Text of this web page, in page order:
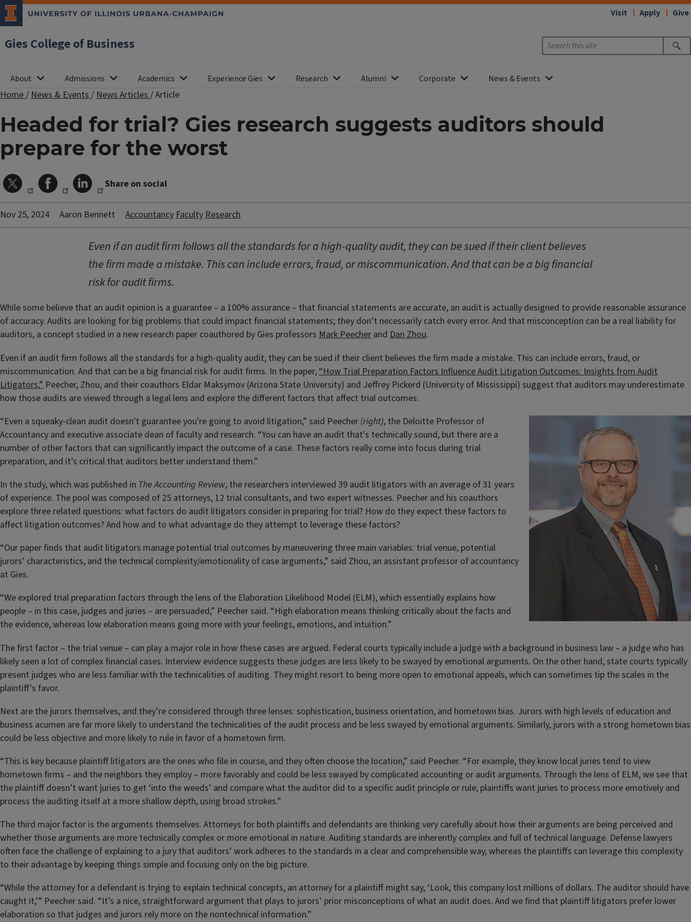
Gies College of Business
Visit Apply Give
About Admissions Academics Experience Gies Research Alumni Corporate News & Events
Home/News & Events/News Articles/Article
Headed for trial? Gies research suggests auditors should
prepare for the worst
Share on social
Nov 25, 2024 Aaron Bennett AccountancyFacultyResearch
Even if an audit firm follows all the standards for a high-quality audit, they can be sued if their client believes
the firm made a mistake. This can include errors, fraud, or miscommunication. And that can be a big financial
risk for audit firms.
While some believe that an audit opinion is a guarantee – a 100% assurance – that financial statements are accurate, an audit is actually designed to provide reasonable assurance
of accuracy. Audits are looking for big problems that could impact financial statements; they don’t necessarily catch every error. And that misconception can be a real liability for
auditors, a concept studied in a new research paper coauthored by Gies professors Mark Peecher and Dan Zhou.
Even if an audit firm follows all the standards for a high-quality audit, they can be sued if their client believes the firm made a mistake. This can include errors, fraud, or
miscommunication. And that can be a big financial risk for audit firms. In the paper, “How Trial Preparation Factors Influence Audit Litigation Outcomes: Insights from Audit
Litigators,” Peecher, Zhou, and their coauthors Eldar Maksymov (Arizona State University) and Jeffrey Pickerd (University of Mississippi) suggest that auditors may underestimate
how those audits are viewed through a legal lens and explore the different factors that affect trial outcomes.
“Even a squeaky-clean audit doesn't guarantee you're going to avoid litigation,” said Peecher (right), the Deloitte Professor of
Accountancy and executive associate dean of faculty and research. “You can have an audit that's technically sound, but there are a
number of other factors that can significantly impact the outcome of a case. These factors really come into focus during trial
preparation, and it’s critical that auditors better understand them.”
In the study, which was published in The Accounting Review, the researchers interviewed 39 audit litigators with an average of 31 years
of experience. The pool was composed of 25 attorneys, 12 trial consultants, and two expert witnesses. Peecher and his coauthors
explore three related questions: what factors do audit litigators consider in preparing for trial? How do they expect these factors to
affect litigation outcomes? And how and to what advantage do they attempt to leverage these factors?
“Our paper finds that audit litigators manage potential trial outcomes by maneuvering three main variables: trial venue, potential
jurors’ characteristics, and the technical complexity/emotionality of case arguments,” said Zhou, an assistant professor of accountancy
at Gies.
“We explored trial preparation factors through the lens of the Elaboration Likelihood Model (ELM), which essentially explains how
people – in this case, judges and juries – are persuaded,” Peecher said. “High elaboration means thinking critically about the facts and
the evidence, whereas low elaboration means going more with your feelings, emotions, and intuition.”
The first factor – the trial venue – can play a major role in how these cases are argued. Federal courts typically include a judge with a background in business law – a judge who has
likely seen a lot of complex financial cases. Interview evidence suggests these judges are less likely to be swayed by emotional arguments. On the other hand, state courts typically
present judges who are less familiar with the technicalities of auditing. They might resort to being more open to emotional appeals, which can sometimes tip the scales in the
plaintiff's favor.
Next are the jurors themselves, and they’re considered through three lenses: sophistication, business orientation, and hometown bias. Jurors with high levels of education and
business acumen are far more likely to understand the technicalities of the audit process and be less swayed by emotional arguments. Similarly, jurors with a strong hometown bias
could be less objective and more likely to rule in favor of a hometown firm.
“This is key because plaintiff litigators are the ones who file in course, and they often choose the location,” said Peecher. “For example, they know local juries tend to view
hometown firms – and the neighbors they employ – more favorably and could be less swayed by complicated accounting or audit arguments. Through the lens of ELM, we see that
the plaintiff doesn’t want juries to get ‘into the weeds’ and compare what the auditor did to a specific audit principle or rule; plaintiffs want juries to process more emotively and
process the auditing itself at a more shallow depth, using broad strokes.”
The third major factor is the arguments themselves. Attorneys for both plaintiffs and defendants are thinking very carefully about how their arguments are being perceived and
whether those arguments are more technically complex or more emotional in nature. Auditing standards are inherently complex and full of technical language. Defense lawyers
often face the challenge of explaining to a jury that auditors’ work adheres to the standards in a clear and comprehensible way, whereas the plaintiffs can leverage this complexity
to their advantage by keeping things simple and focusing only on the big picture.
“While the attorney for a defendant is trying to explain technical concepts, an attorney for a plaintiff might say, ‘Look, this company lost millions of dollars. The auditor should have
caught it,’” Peecher said. “It’s a nice, straightforward argument that plays to jurors’ prior misconceptions of what an audit does. And we find that plaintiff litigators prefer lower
elaboration so that judges and jurors rely more on the nontechnical information.”